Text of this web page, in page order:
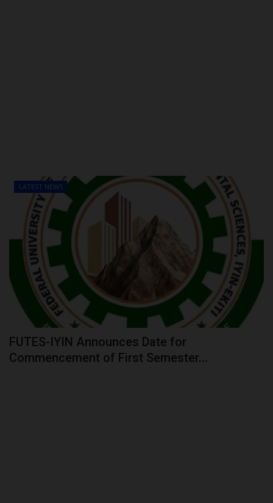
LATEST NEWS
FUTES-IYIN Announces Date for
Commencement of First Semester...